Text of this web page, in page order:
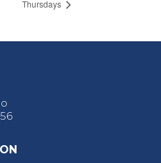
Thursdays